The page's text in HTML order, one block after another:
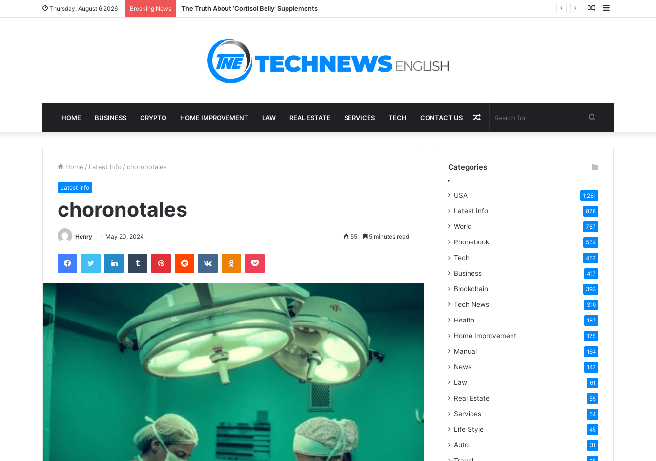
Thursday, August 6 2026 Breaking News The Truth About ‘Cortisol Belly’ Supplements Sidebar
Random
HOME BUSINESS CRYPTO HOME IMPROVEMENT LAW REAL ESTATE SERVICES TECH CONTACT US Search
for
Random
Article
Home / Latest Info / choronotales
Latest Info
choronotales
Henry May 20, 2024 55 5 minutes read
FacebookTwitter LinkedInTumblr PinterestReddit VKontakteOdnoklassniki
Pocket
Categories
USA 1,281
Latest Info 878
World 787
Phonebook 554
Tech 452
Business 417
Blockchain 393
Tech News 310
Health 187
Home Improvement 175
Manual 164
News 142
Law 61
Real Estate 55
Services 54
Life Style 45
Auto 31